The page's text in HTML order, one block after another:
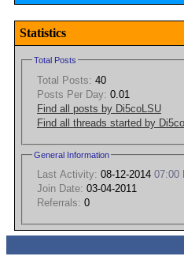
Statistics
Total Posts
Total Posts: 40
Posts Per Day: 0.01
Find all posts by Di5coLSU
Find all threads started by
General Information
Last Activity: 08-12-2014 07:00
Join Date: 03-04-2011
Referrals: 0